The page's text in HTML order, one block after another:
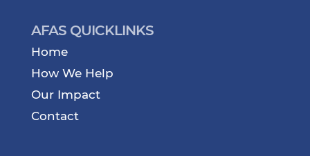
AFAS QUICKLINKS
Home
How We Help
Our Impact
Contact